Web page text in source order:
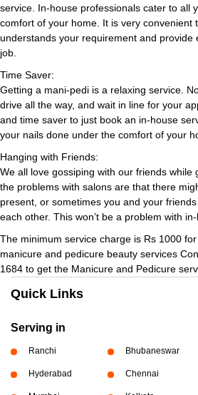
service. In-house professionals cater to all
comfort of your home. It is very convenient
understands your requirement and provide
job.
Time Saver:
Getting a mani-pedi is a relaxing service.
drive all the way, and wait in line for your
and time saver to just book an in-house
your nails done under the comfort of your
Hanging with Friends:
We all love gossiping with our friends while
the problems with salons are that there
present, or sometimes you and your
each other. This won’t be a problem with
The minimum service charge is Rs 1000
manicure and pedicure beauty services
1684 to get the Manicure and Pedicure
Quick Links
Serving in
Ranchi Bhubaneswar
Hyderabad Chennai